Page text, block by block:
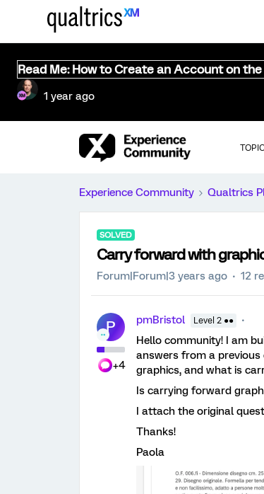
Read Me: How to Create an Account on
1 year ago
Experience Community Qualtrics
SOLVED
Carry forward with
Forum|Forum|3 years ago 12
P
+4
pmBristol Level 2 ●●
Hello community! I am
answers from a
graphics, and what is
Is carrying forward
I attach the original
Thanks!
Paola